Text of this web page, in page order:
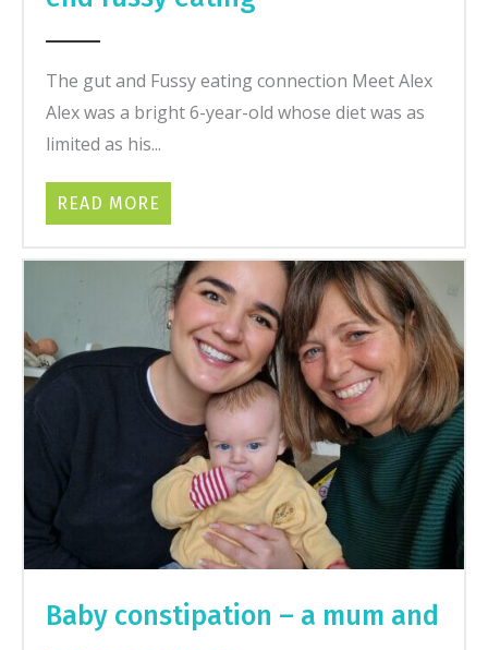
The gut and Fussy eating connection Meet Alex
Alex was a bright 6-year-old whose diet was as
limited as his...
READ MORE
Baby constipation – a mum and